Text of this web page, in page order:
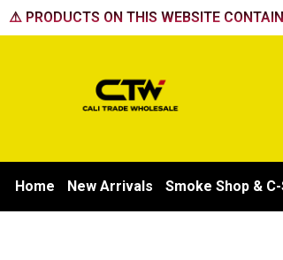
Skip
to
⚠️ PRODUCTS ON THIS WEBSITE
Home New Arrivals Smoke Shop &